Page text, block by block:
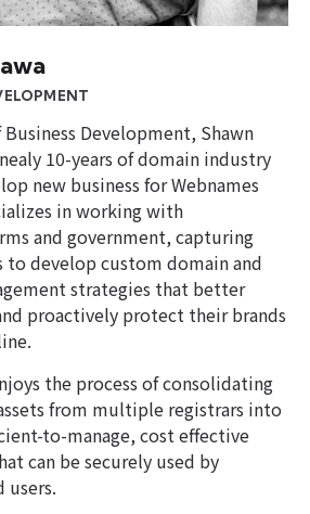
Business Development, Shawn
10-years of domain industry
new business for Webnames
in working with
and government, capturing
to develop custom domain and
strategies that better
proactively protect their brands
the process of consolidating
from multiple registrars into
to-manage, cost effective
can be securely used by
users.